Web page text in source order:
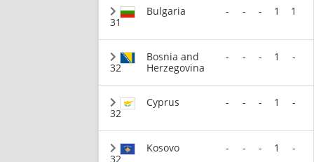
31
Bulgaria - - - 1 1
32
Bosnia and
Herzegovina
- - - 1 -
32
Cyprus - - - 1 -
32
Kosovo - - - 1 -